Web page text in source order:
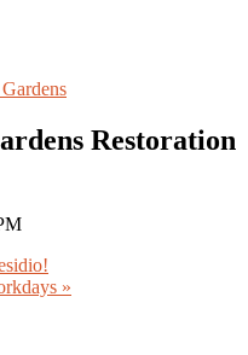
Restoration
»